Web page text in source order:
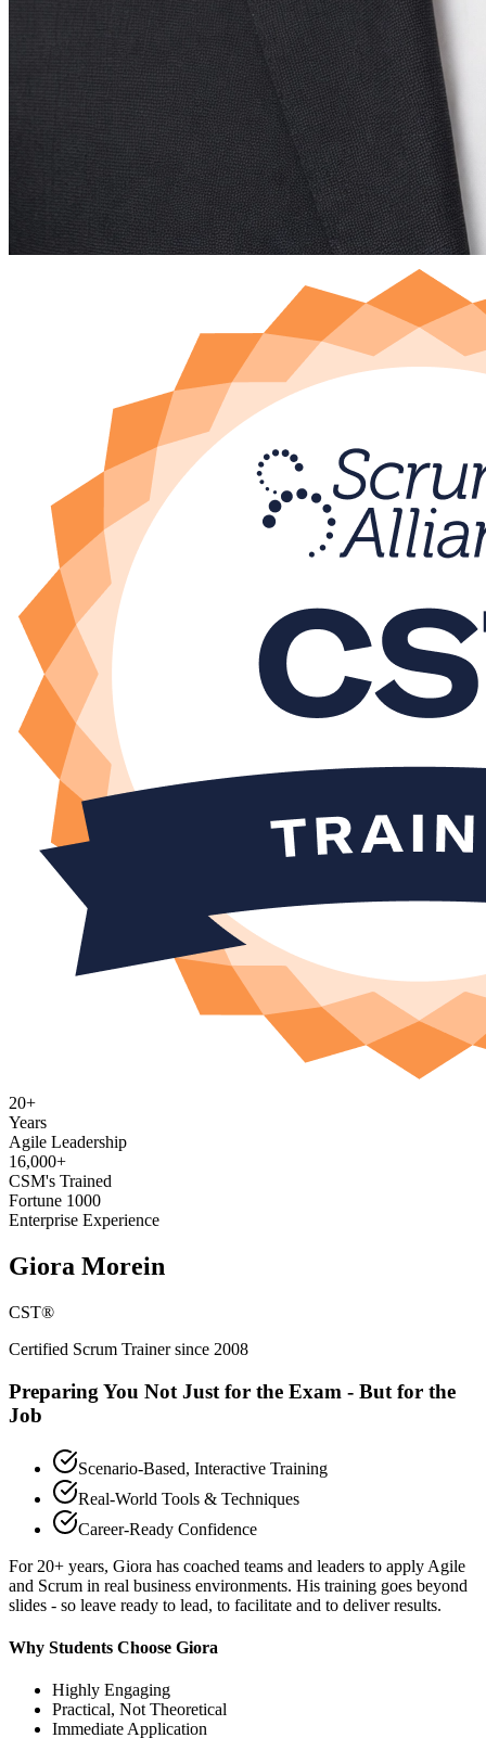
20+
Years
Agile Leadership
16,000+
CSM's Trained
Fortune 1000
Enterprise Experience
Giora Morein
CST®
Certified Scrum Trainer since 2008
Preparing You Not Just for the Exam - But for the
Job
Scenario-Based, Interactive Training
Real-World Tools & Techniques
Career-Ready Confidence
For 20+ years, Giora has coached teams and leaders to apply Agile
and Scrum in real business environments. His training goes beyond
slides - so leave ready to lead, to facilitate and to deliver results.
Why Students Choose Giora
Highly Engaging
Practical, Not Theoretical
Immediate Application